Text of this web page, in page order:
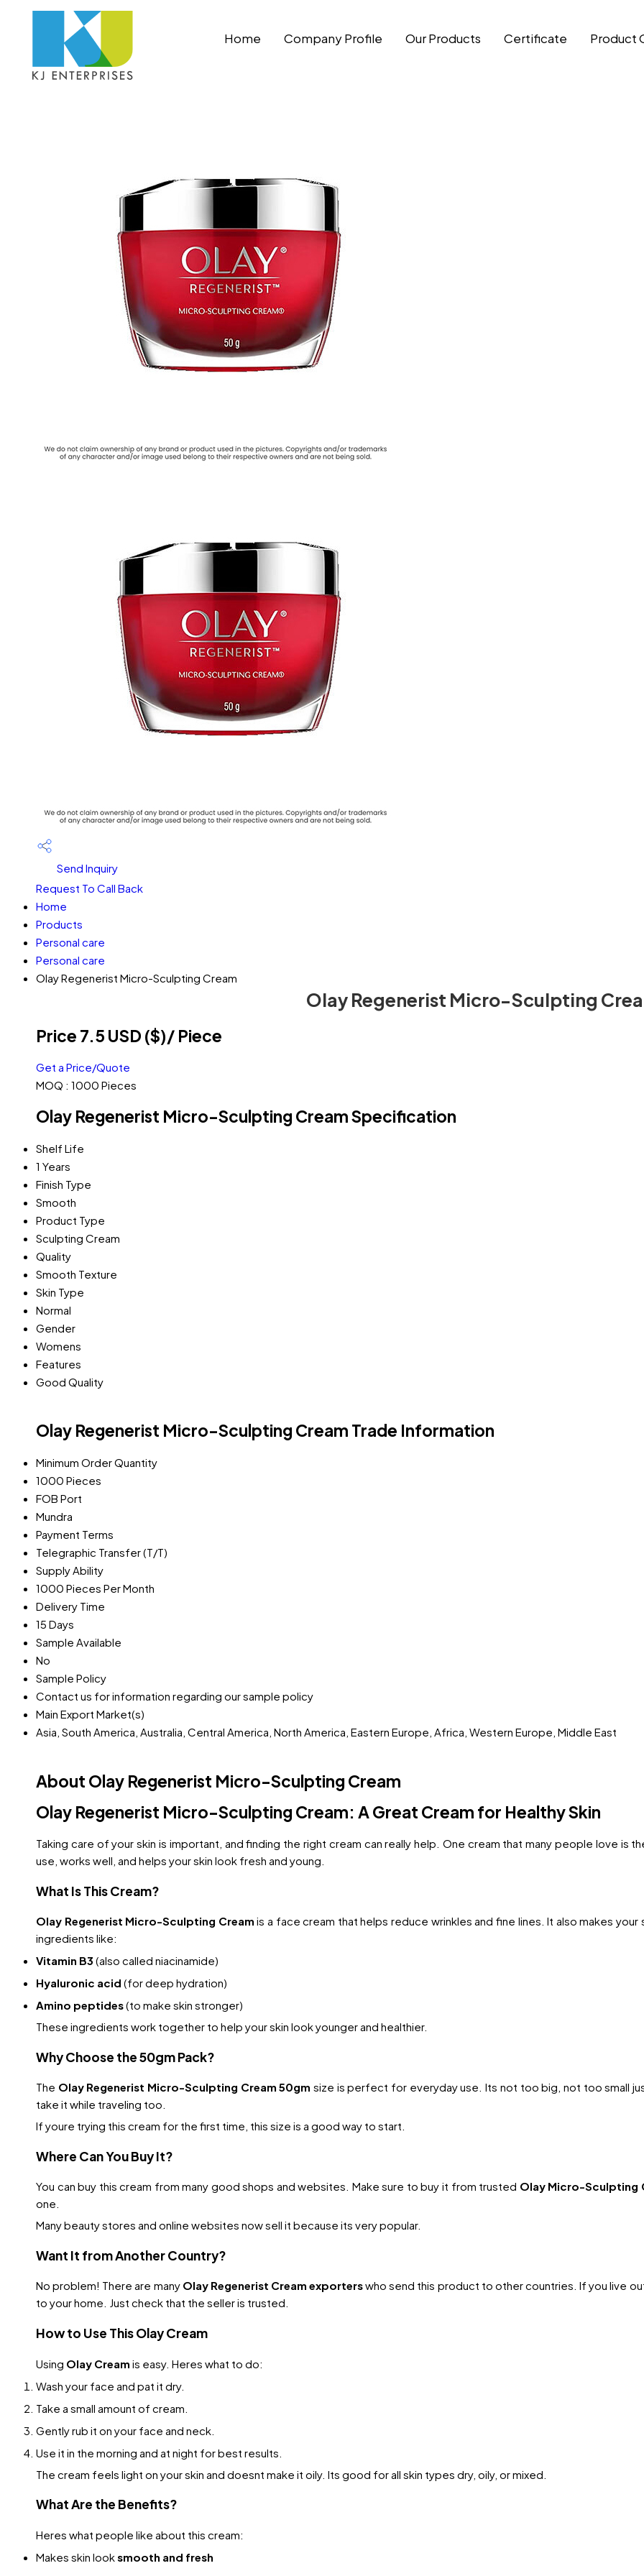
Home Company Profile Our Products Certificate Product
Send Inquiry
Request To Call Back
Home
Products
Personal care
Personal care
Olay Regenerist Micro-Sculpting Cream
Olay Regenerist Micro-Sculpting
Price 7.5 USD ($)/ Piece
Get a Price/Quote
MOQ : 1000 Pieces
Olay Regenerist Micro-Sculpting Cream Specification
Shelf Life
1 Years
Finish Type
Smooth
Product Type
Sculpting Cream
Quality
Smooth Texture
Skin Type
Normal
Gender
Womens
Features
Good Quality
Olay Regenerist Micro-Sculpting Cream Trade Information
Minimum Order Quantity
1000 Pieces
FOB Port
Mundra
Payment Terms
Telegraphic Transfer (T/T)
Supply Ability
1000 Pieces Per Month
Delivery Time
15 Days
Sample Available
No
Sample Policy
Contact us for information regarding our sample policy
Main Export Market(s)
Asia, South America, Australia, Central America, North America, Eastern Europe, Africa, Western Europe, Middle East
About Olay Regenerist Micro-Sculpting Cream
Olay Regenerist Micro-Sculpting Cream: A Great Cream for Healthy Skin
Taking care of your skin is important, and finding the right cream can really help. One cream that many people love is
use, works well, and helps your skin look fresh and young.
What Is This Cream?
Olay Regenerist Micro-Sculpting Cream is a face cream that helps reduce wrinkles and fine lines. It also makes
ingredients like:
Vitamin B3 (also called niacinamide)
Hyaluronic acid (for deep hydration)
Amino peptides(to make skin stronger)
These ingredients work together to help your skin look younger and healthier.
Why Choose the 50gm Pack?
The Olay Regenerist Micro-Sculpting Cream 50gm size is perfect for everyday use. Its not too big, not too small
take it while traveling too.
If youre trying this cream for the first time, this size is a good way to start.
Where Can You Buy It?
You can buy this cream from many good shops and websites. Make sure to buy it from trusted Olay Micro-Sculpting
one.
Many beauty stores and online websites now sell it because its very popular.
Want It from Another Country?
No problem! There are many Olay Regenerist Cream exporterswho send this product to other countries. If you live
to your home. Just check that the seller is trusted.
How to Use This Olay Cream
Using Olay Cream is easy. Heres what to do:
Wash your face and pat it dry.
Take a small amount of cream.
Gently rub it on your face and neck.
Use it in the morning and at night for best results.
The cream feels light on your skin and doesnt make it oily. Its good for all skin types dry, oily, or mixed.
What Are the Benefits?
Heres what people like about this cream:
Makes skin looksmooth and fresh